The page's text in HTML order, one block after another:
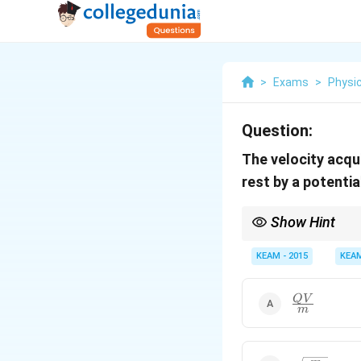
> Exams >
Question:
The velocity
rest by a potential
Show Hint
KEAM - 2015
\frac{QV}
{m}
m
Q V